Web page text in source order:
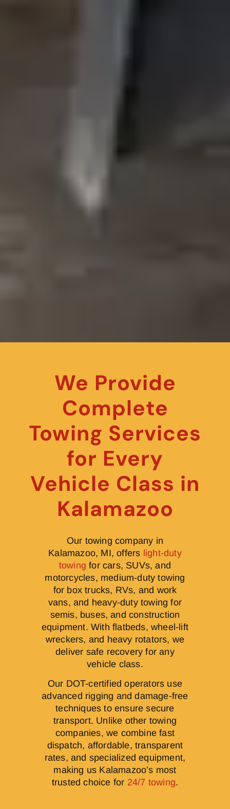
We Provide
Complete
Towing Services
for Every
Vehicle Class in
Kalamazoo
Our towing company in
Kalamazoo, MI, offers light-duty
towing for cars, SUVs, and
motorcycles, medium-duty towing
for box trucks, RVs, and work
vans, and heavy-duty towing for
semis, buses, and construction
equipment. With flatbeds, wheel-lift
wreckers, and heavy rotators, we
deliver safe recovery for any
vehicle class.
Our DOT-certified operators use
advanced rigging and damage-free
techniques to ensure secure
transport. Unlike other towing
companies, we combine fast
dispatch, affordable, transparent
rates, and specialized equipment,
making us Kalamazoo’s most
trusted choice for 24/7 towing.